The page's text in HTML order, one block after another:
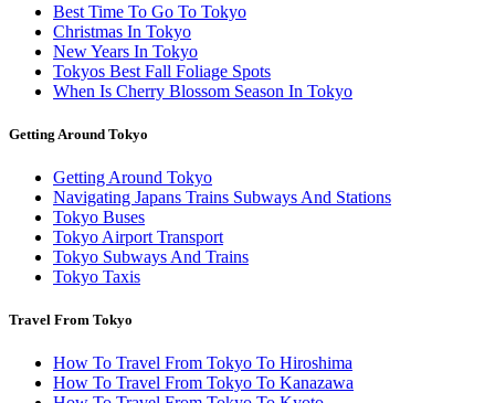
Best Time To Go To Tokyo
Christmas In Tokyo
New Years In Tokyo
Tokyos Best Fall Foliage Spots
When Is Cherry Blossom Season In Tokyo
Getting Around Tokyo
Getting Around Tokyo
Navigating Japans Trains Subways And Stations
Tokyo Buses
Tokyo Airport Transport
Tokyo Subways And Trains
Tokyo Taxis
Travel From Tokyo
How To Travel From Tokyo To Hiroshima
How To Travel From Tokyo To Kanazawa